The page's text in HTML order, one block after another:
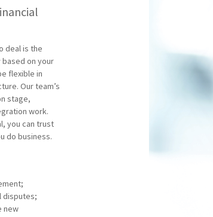
deal is the
on your
flexible in
Our team’s
stage,
work.
you can trust
do business.
disputes;
new